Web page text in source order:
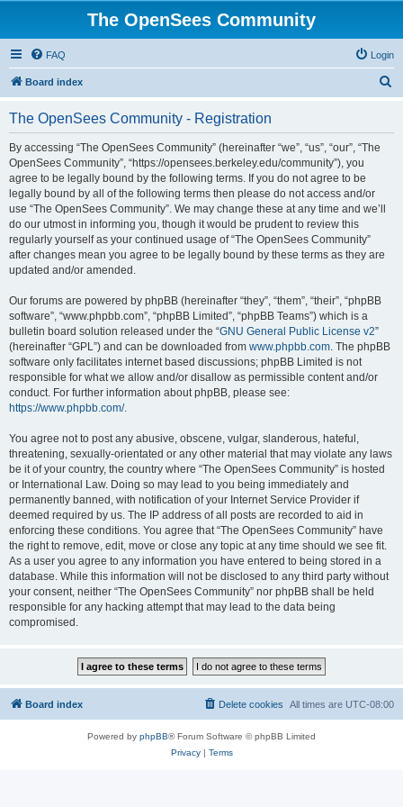
The OpenSees Community
FAQ Login
Board index
The OpenSees Community - Registration
By accessing “The OpenSees Community” (hereinafter “we”, “us”, “our”, “The
OpenSees Community”, “https://opensees.berkeley.edu/community”), you
agree to be legally bound by the following terms. If you do not agree to be
legally bound by all of the following terms then please do not access and/or
use “The OpenSees Community”. We may change these at any time and we’ll
do our utmost in informing you, though it would be prudent to review this
regularly yourself as your continued usage of “The OpenSees Community”
after changes mean you agree to be legally bound by these terms as they are
updated and/or amended.
Our forums are powered by phpBB (hereinafter “they”, “them”, “their”, “phpBB
software”, “www.phpbb.com”, “phpBB Limited”, “phpBB Teams”) which is a
bulletin board solution released under the “GNU General Public License v2”
(hereinafter “GPL”) and can be downloaded from www.phpbb.com. The phpBB
software only facilitates internet based discussions; phpBB Limited is not
responsible for what we allow and/or disallow as permissible content and/or
conduct. For further information about phpBB, please see:
https://www.phpbb.com/.
You agree not to post any abusive, obscene, vulgar, slanderous, hateful,
threatening, sexually-orientated or any other material that may violate any laws
be it of your country, the country where “The OpenSees Community” is hosted
or International Law. Doing so may lead to you being immediately and
permanently banned, with notification of your Internet Service Provider if
deemed required by us. The IP address of all posts are recorded to aid in
enforcing these conditions. You agree that “The OpenSees Community” have
the right to remove, edit, move or close any topic at any time should we see fit.
As a user you agree to any information you have entered to being stored in a
database. While this information will not be disclosed to any third party without
your consent, neither “The OpenSees Community” nor phpBB shall be held
responsible for any hacking attempt that may lead to the data being
compromised.
Board index All times are UTC-08:00
Delete cookies
Powered by phpBB® Forum Software © phpBB Limited
Privacy| Terms